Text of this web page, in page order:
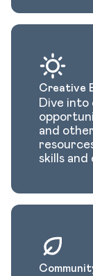
Creative
Dive
and
skills and